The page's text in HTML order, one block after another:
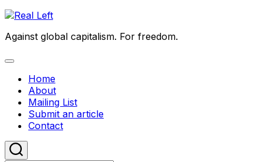
Skip
content
Against global capitalism. For freedom.
Expand
Home
About
Mailing List
Submit an article
Contact